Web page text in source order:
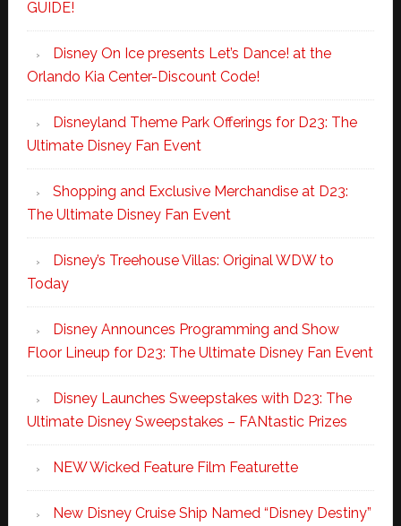
GUIDE!
Disney On Ice presents Let’s Dance! at the
Orlando Kia Center-Discount Code!
Disneyland Theme Park Offerings for D23: The
Ultimate Disney Fan Event
Shopping and Exclusive Merchandise at D23:
The Ultimate Disney Fan Event
Disney’s Treehouse Villas: Original WDW to
Today
Disney Announces Programming and Show
Floor Lineup for D23: The Ultimate Disney Fan Event
Disney Launches Sweepstakes with D23: The
Ultimate Disney Sweepstakes – FANtastic Prizes
NEW Wicked Feature Film Featurette
New Disney Cruise Ship Named “Disney Destiny”